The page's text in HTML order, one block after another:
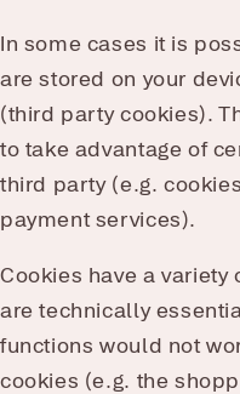
In some cases it is
are stored on your
(third party cookies).
to take advantage of
third party (e.g.
payment services).
Cookies have a variety
are technically
functions would not
cookies (e.g. the